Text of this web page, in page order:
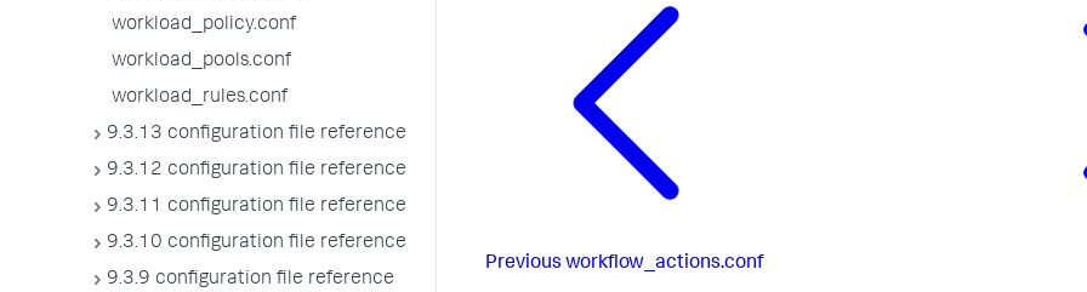
workload_policy.conf
workload_pools.conf
workload_rules.conf
9.3.13 configuration file reference
9.3.12 configuration file reference
9.3.11 configuration file reference
9.3.10 configuration file reference
9.3.9 configuration file reference
Previous workflow_actions.conf